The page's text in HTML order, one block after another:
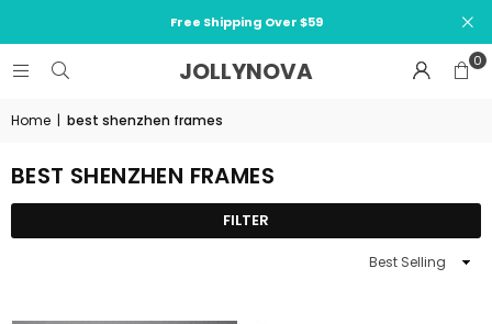
Free Shipping Over $59
JOLLYNOVA 0
Home | best shenzhen frames
BEST SHENZHEN FRAMES
FILTER
Sort